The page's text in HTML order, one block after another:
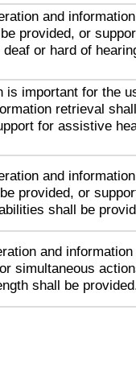
and
provided, or
or hard of
is important for the
retrieval
for assistive
and
provided, or
shall be
and
simultaneous
shall be